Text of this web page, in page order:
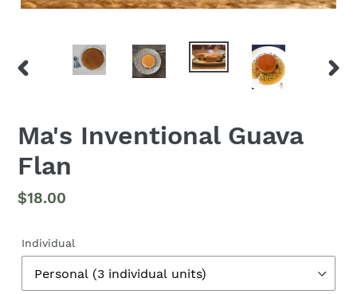
Ma's Inventional Guava
Flan
Regular
$18.00
Individual